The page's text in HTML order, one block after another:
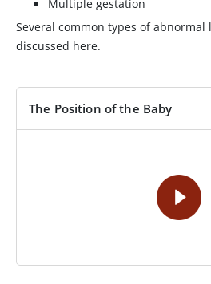
Multiple gestation
Several common types of
discussed here.
The Position of the Baby